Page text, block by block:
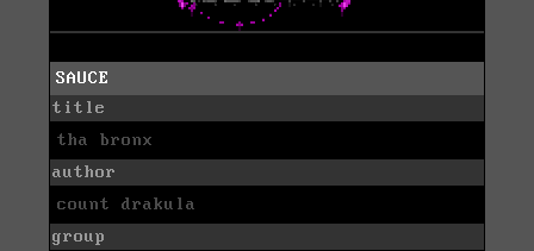
SAUCE
title
tha bronx
author
count drakula
group